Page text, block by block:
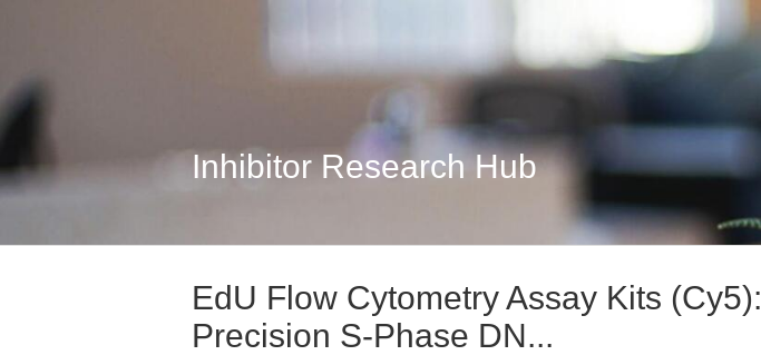
Inhibitor Research Hub
EdU Flow Cytometry Assay Kits (Cy5):
Precision S-Phase DN...